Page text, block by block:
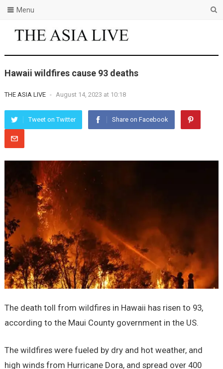
Menu
Hawaii wildfires cause 93 deaths
THE ASIA LIVE - August 14, 2023 at 10:18
Tweet on Twitter Share on Facebook
The death toll from wildfires in Hawaii has risen to 93,
according to the Maui County government in the US.
The wildfires were fueled by dry and hot weather, and
high winds from Hurricane Dora, and spread over 400